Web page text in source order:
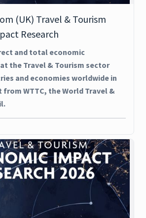
(UK) Travel & Tourism
Research
and total economic
the Travel & Tourism sector
and economies worldwide in
WTTC, the World Travel &